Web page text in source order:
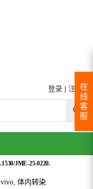
登录 | 注册
JME-25-0220.
体内转染
在
线
客
服